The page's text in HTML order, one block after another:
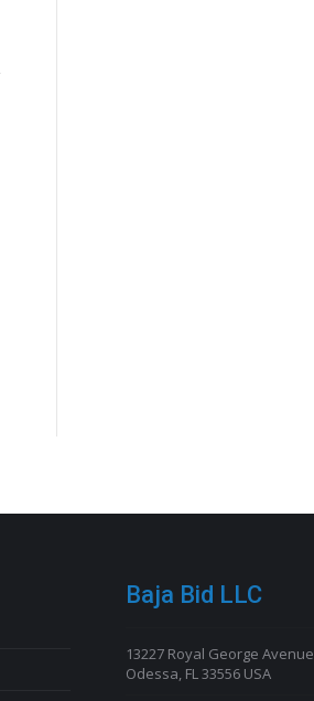
Baja Bid LLC
13227 Royal George Avenue
Odessa, FL 33556 USA